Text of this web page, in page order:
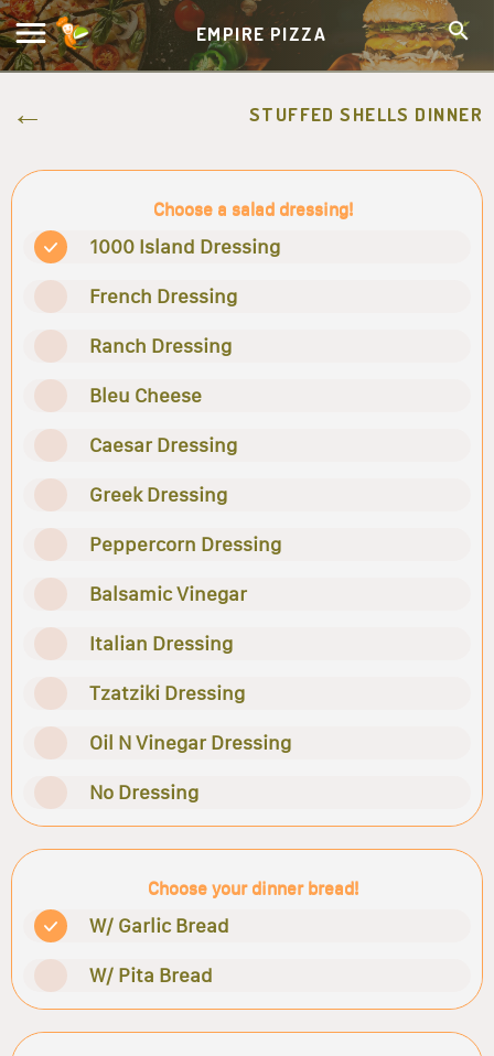
EMPIRE PIZZA
STUFFED SHELLS DINNER
Choose a salad dressing!
1000 Island Dressing
French Dressing
Ranch Dressing
Bleu Cheese
Caesar Dressing
Greek Dressing
Peppercorn Dressing
Balsamic Vinegar
Italian Dressing
Tzatziki Dressing
Oil N Vinegar Dressing
No Dressing
Choose your dinner bread!
W/ Garlic Bread
W/ Pita Bread